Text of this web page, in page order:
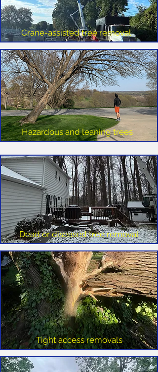
Crane-assisted tree removal
Hazardous and leaning trees
Dead or diseased tree removal
Tight access removals